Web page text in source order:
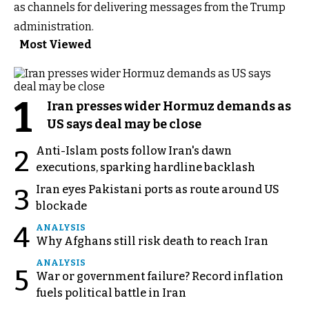
as channels for delivering messages from the Trump
administration.
Most Viewed
1
Iran presses wider Hormuz demands as
US says deal may be close
2
Anti-Islam posts follow Iran's dawn
executions, sparking hardline backlash
3
Iran eyes Pakistani ports as route around US
blockade
4 ANALYSIS
Why Afghans still risk death to reach Iran
5
ANALYSIS
War or government failure? Record inflation
fuels political battle in Iran